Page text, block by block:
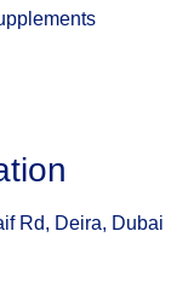
Rd, Deira, Dubai